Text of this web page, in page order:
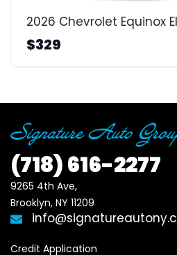
2026 Chevrolet Equinox
$329
(718)616-2277
9265 4th Ave,
Brooklyn, NY 11209
Credit Application